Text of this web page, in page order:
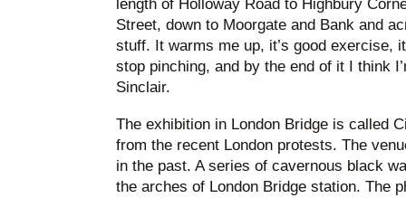
length of Holloway Road to Highbury
Street, down to Moorgate and Bank and
stuff. It warms me up, it’s good exercise,
stop pinching, and by the end of it I think
Sinclair.
The exhibition in London Bridge is called
from the recent London protests. The
in the past. A series of cavernous black
the arches of London Bridge station. The